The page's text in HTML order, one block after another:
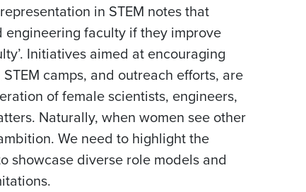
in STEM notes that
engineering faculty if they improve
Initiatives aimed at encouraging
camps, and outreach efforts, are
of female scientists, engineers,
Naturally, when women see other
We need to highlight the
showcase diverse role models and